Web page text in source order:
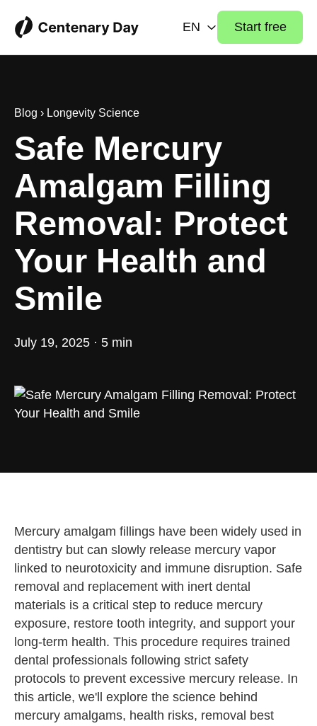
EN Start free
Blog › Longevity Science
Safe Mercury
Amalgam Filling
Removal: Protect
Your Health and
Smile
July 19, 2025 · 5 min
Mercury amalgam fillings have been widely used in
dentistry but can slowly release mercury vapor
linked to neurotoxicity and immune disruption. Safe
removal and replacement with inert dental
materials is a critical step to reduce mercury
exposure, restore tooth integrity, and support your
long-term health. This procedure requires trained
dental professionals following strict safety
protocols to prevent excessive mercury release. In
this article, we'll explore the science behind
mercury amalgams, health risks, removal best